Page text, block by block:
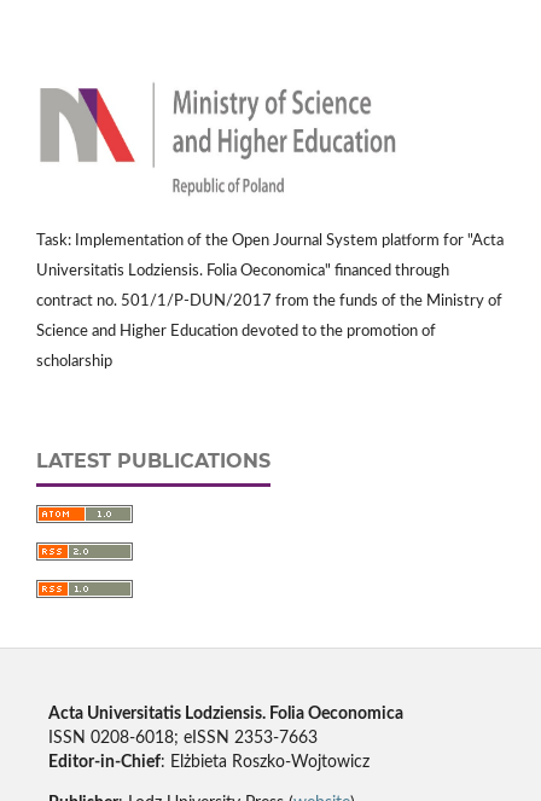
Task: Implementation of the Open Journal System platform for "Acta
Universitatis Lodziensis. Folia Oeconomica" financed through
contract no. 501/1/P-DUN/2017 from the funds of the Ministry of
Science and Higher Education devoted to the promotion of
scholarship
LATEST PUBLICATIONS
Acta Universitatis Lodziensis. Folia Oeconomica
ISSN 0208-6018; eISSN 2353-7663
Editor-in-Chief: Elżbieta Roszko-Wojtowicz